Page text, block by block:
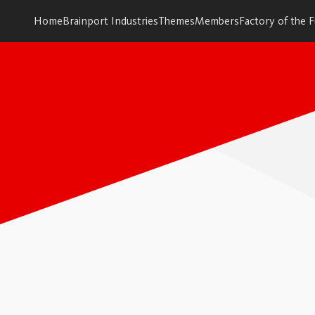
HomeBrainport IndustriesThemesMembersFactory of the